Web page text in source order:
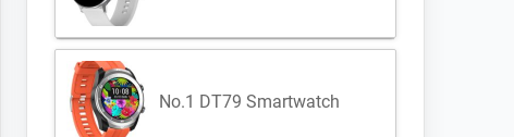
No.1 DT79 Smartwatch